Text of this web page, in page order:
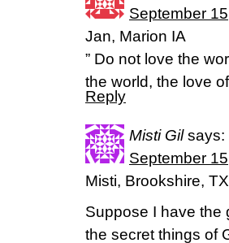
September
Jan, Marion IA
” Do not love the
the world, the love
Reply
Misti Gil says:
September
Misti, Brookshire, TX
Suppose I have the
the secret things of